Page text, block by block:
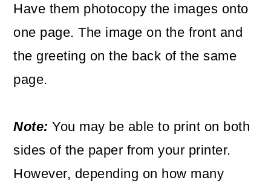
Have them photocopy the images onto
one page. The image on the front and
the greeting on the back of the same
page.
Note: You may be able to print on both
sides of the paper from your printer.
However, depending on how many